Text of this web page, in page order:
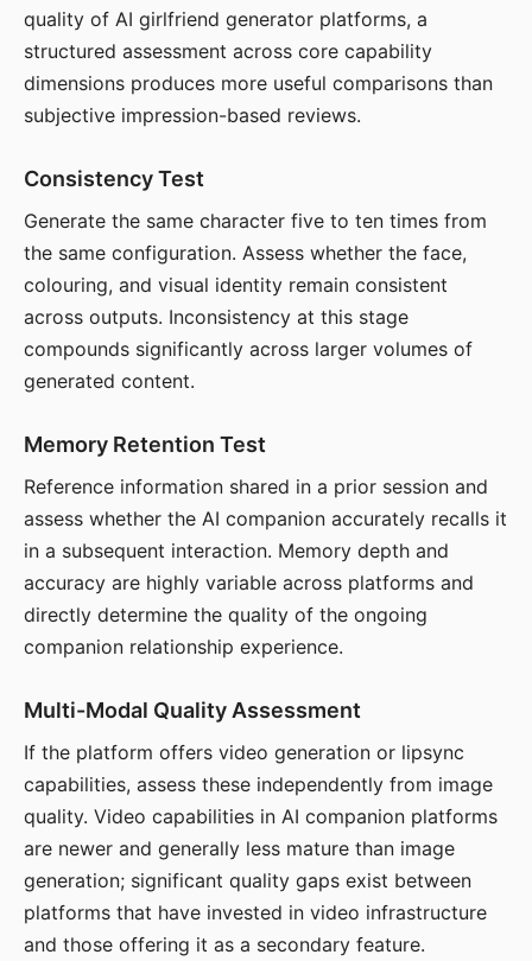
quality of AI girlfriend generator platforms, a
structured assessment across core capability
dimensions produces more useful comparisons than
subjective impression-based reviews.
Consistency Test
Generate the same character five to ten times from
the same configuration. Assess whether the face,
colouring, and visual identity remain consistent
across outputs. Inconsistency at this stage
compounds significantly across larger volumes of
generated content.
Memory Retention Test
Reference information shared in a prior session and
assess whether the AI companion accurately recalls it
in a subsequent interaction. Memory depth and
accuracy are highly variable across platforms and
directly determine the quality of the ongoing
companion relationship experience.
Multi-Modal Quality Assessment
If the platform offers video generation or lipsync
capabilities, assess these independently from image
quality. Video capabilities in AI companion platforms
are newer and generally less mature than image
generation; significant quality gaps exist between
platforms that have invested in video infrastructure
and those offering it as a secondary feature.